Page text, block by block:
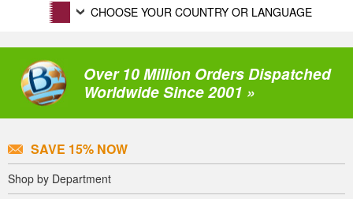
CHOOSE YOUR COUNTRY OR LANGUAGE
Over 10 Million Orders Dispatched
Worldwide Since 2001 »
SAVE 15% NOW
Shop by Department